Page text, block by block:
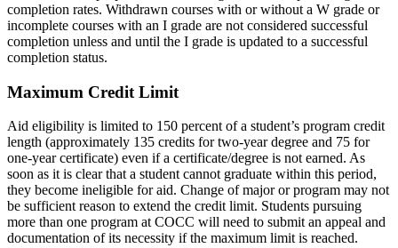
completion rates. Withdrawn courses with or without a W grade or
incomplete courses with an I grade are not considered successful
completion unless and until the I grade is updated to a successful
completion status.
Maximum Credit Limit
Aid eligibility is limited to 150 percent of a student’s program credit
length (approximately 135 credits for two-year degree and 75 for
one-year certificate) even if a certificate/degree is not earned. As
soon as it is clear that a student cannot graduate within this period,
they become ineligible for aid. Change of major or program may not
be sufficient reason to extend the credit limit. Students pursuing
more than one program at COCC will need to submit an appeal and
documentation of its necessity if the maximum limit is reached.